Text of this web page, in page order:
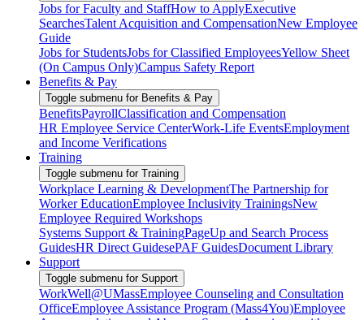
Jobs for Faculty and StaffHow to ApplyExecutive
SearchesTalent Acquisition and CompensationNew Employee
Guide
Jobs for StudentsJobs for Classified EmployeesYellow Sheet
(On Campus Only)Campus Safety Report
Benefits & Pay
Toggle submenu for Benefits & Pay
BenefitsPayrollClassification and Compensation
HR Employee Service CenterWork-Life EventsEmployment
and Income Verifications
Training
Toggle submenu for Training
Workplace Learning & DevelopmentThe Partnership for
Worker EducationEmployee Inclusivity TrainingsNew
Employee Required Workshops
Systems Support & TrainingPageUp and Search Process
GuidesHR Direct GuidesePAF GuidesDocument Library
Support
Toggle submenu for Support
WorkWell@UMassEmployee Counseling and Consultation
OfficeEmployee Assistance Program (Mass4You)Employee